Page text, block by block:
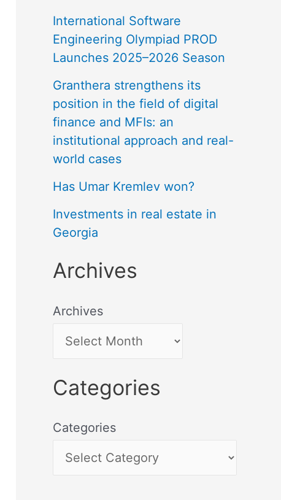
International Software
Engineering Olympiad PROD
Launches 2025–2026 Season
Granthera strengthens its
position in the field of digital
finance and MFIs: an
institutional approach and real-
world cases
Has Umar Kremlev won?
Investments in real estate in
Georgia
Archives
Archives
Categories
Categories